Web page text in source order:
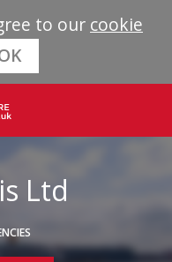
to our cookie
Ltd